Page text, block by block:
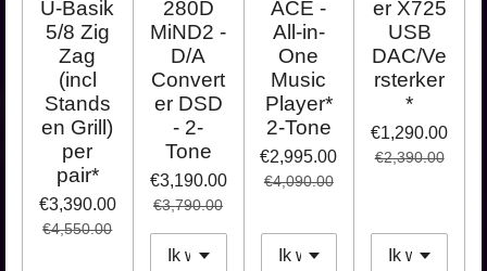
U-Basik
5/8 Zig
Zag
(incl
Stands
en Grill)
per
pair*
€3,390.00
€4,550.00
280D
MiND2 -
D/A
Convert
er DSD
- 2-
Tone
€3,190.00
€3,790.00
ACE -
All-in-
One
Music
Player*
2-Tone
€2,995.00
€4,090.00
er X725
USB
DAC/Ve
rsterker
*
€1,290.00
€2,390.00